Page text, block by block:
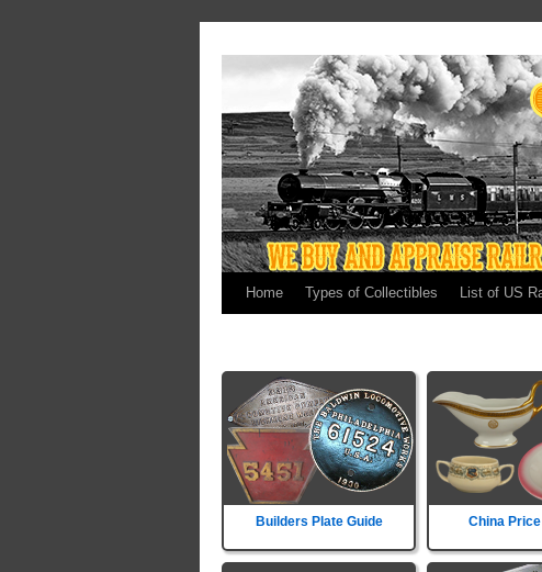
Home Types of Collectibles List of US
Builders Plate Guide China